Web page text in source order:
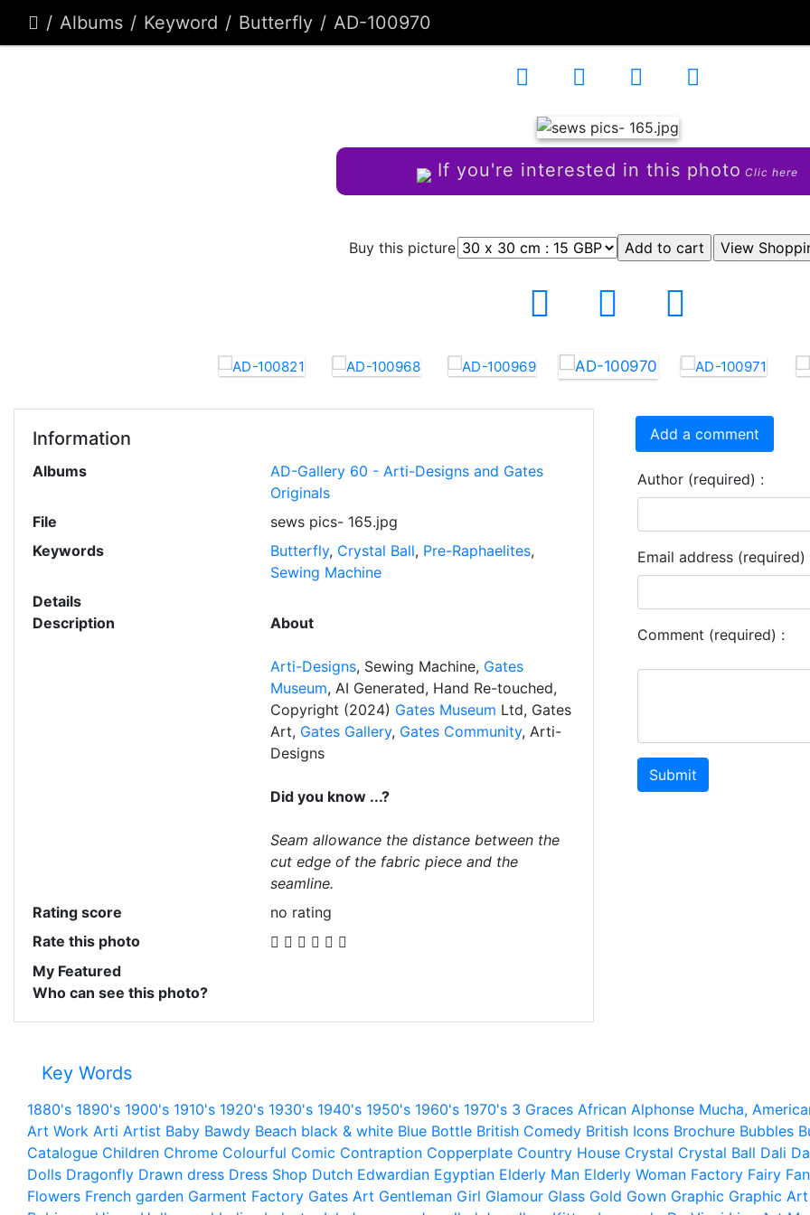
Albums Keyword Butterfly AD-100970
If you're interested in this photo Clic here
Buy this picture
Information
Albums
AD-Gallery 60 - Arti-Designs and Gates
Originals
File
sews pics- 165.jpg
Keywords
Butterfly, Crystal Ball, Pre-Raphaelites,
Sewing Machine
Details
Description
About
Arti-Designs, Sewing Machine, Gates
Museum, AI Generated, Hand Re-touched,
Copyright (2024) Gates Museum Ltd, Gates
Art, Gates Gallery, Gates Community, Arti-
Designs
Did you know ...?
Seam allowance the distance between the
cut edge of the fabric piece and the
seamline.
Rating score
no rating
Rate this photo
My Featured
Who can see this photo?
Add a comment
Author (required) :
Email address (required)
Comment (required) :
Submit
Key Words
1880's 1890's 1900's 1910's 1920's 1930's 1940's 1950's 1960's 1970's 3 Graces African Alphonse Mucha,
Art Work Arti Artist Baby Bawdy Beach black & white Blue Bottle British Comedy British Icons Brochure Bubbles
Catalogue Children Chrome Colourful Comic Contraption Copperplate Country House Crystal Crystal Ball Dali
Dolls Dragonfly Drawn dress Dress Shop Dutch Edwardian Egyptian Elderly Man Elderly Woman Factory Fairy
Flowers French garden Garment Factory Gates Art Gentleman Girl Glamour Glass Gold Gown Graphic Graphic Art